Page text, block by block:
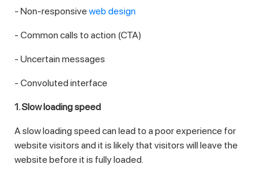
- Non-responsive web design
- Common calls to action (CTA)
- Uncertain messages
- Convoluted interface
1. Slow loading speed
A slow loading speed can lead to a poor experience for
website visitors and it is likely that visitors will leave the
website before it is fully loaded.